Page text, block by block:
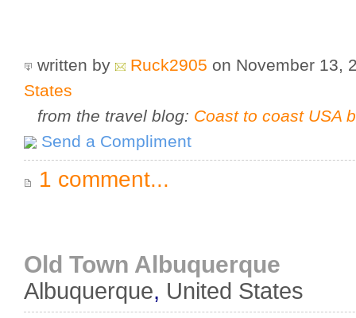
written by Ruck2905 on November 13,
States
from the travel blog: Coast to coast USA
Send a Compliment
1 comment...
Old Town Albuquerque
Albuquerque, United States